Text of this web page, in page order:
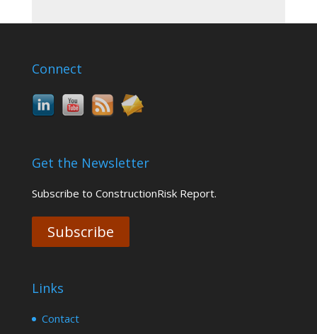
Connect
Get the Newsletter
Subscribe to ConstructionRisk Report.
Subscribe
Links
Contact